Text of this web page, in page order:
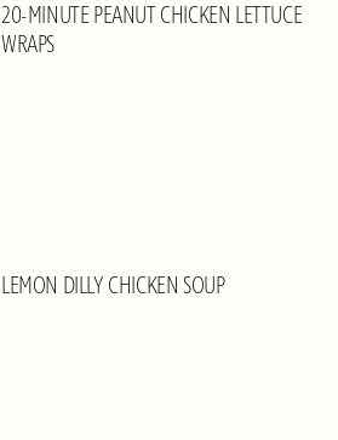
20-MINUTE PEANUT CHICKEN LETTUCE
WRAPS
LEMON DILLY CHICKEN SOUP